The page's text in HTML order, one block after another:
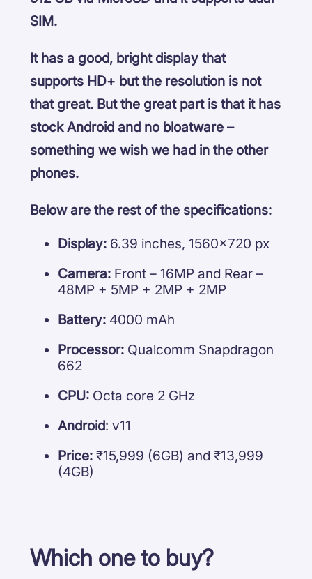
SIM.
It has a good, bright display that
supports HD+ but the resolution is not
that great. But the great part is that it has
stock Android and no bloatware –
something we wish we had in the other
phones.
Below are the rest of the specifications:
Display:6.39 inches, 1560×720 px
Camera:Front – 16MP and Rear –
48MP + 5MP + 2MP + 2MP
Battery:4000 mAh
Processor: Qualcomm Snapdragon
662
CPU:Octa core 2 GHz
Android: v11
Price:₹15,999 (6GB) and ₹13,999
(4GB)
Which one to buy?